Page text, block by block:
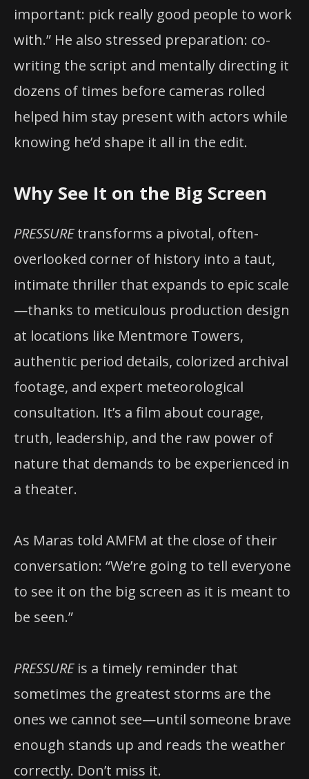
important: pick really good people to work
with.” He also stressed preparation: co-
writing the script and mentally directing it
dozens of times before cameras rolled
helped him stay present with actors while
knowing he’d shape it all in the edit.
Why See It on the Big Screen
PRESSUREtransforms a pivotal, often-
overlooked corner of history into a taut,
intimate thriller that expands to epic scale
—thanks to meticulous production design
at locations like Mentmore Towers,
authentic period details, colorized archival
footage, and expert meteorological
consultation. It’s a film about courage,
truth, leadership, and the raw power of
nature that demands to be experienced in
a theater.
As Maras told AMFM at the close of their
conversation: “We’re going to tell everyone
to see it on the big screen as it is meant to
be seen.”
PRESSUREis a timely reminder that
sometimes the greatest storms are the
ones we cannot see—until someone brave
enough stands up and reads the weather
correctly. Don’t miss it.